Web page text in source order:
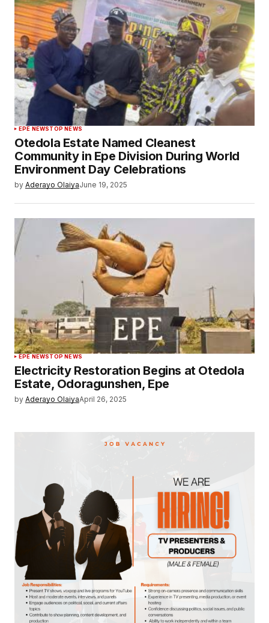
EPE NEWSTOP NEWS
Otedola Estate Named Cleanest
Community in Epe Division During World
Environment Day Celebrations
by Aderayo OlaiyaJune 19, 2025
EPE NEWSTOP NEWS
Electricity Restoration Begins at Otedola
Estate, Odoragunshen, Epe
by Aderayo OlaiyaApril 26, 2025